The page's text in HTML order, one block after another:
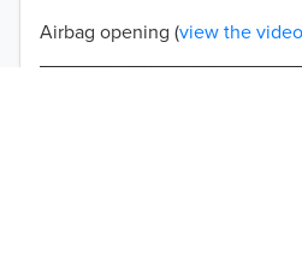
Airbag opening (view the video